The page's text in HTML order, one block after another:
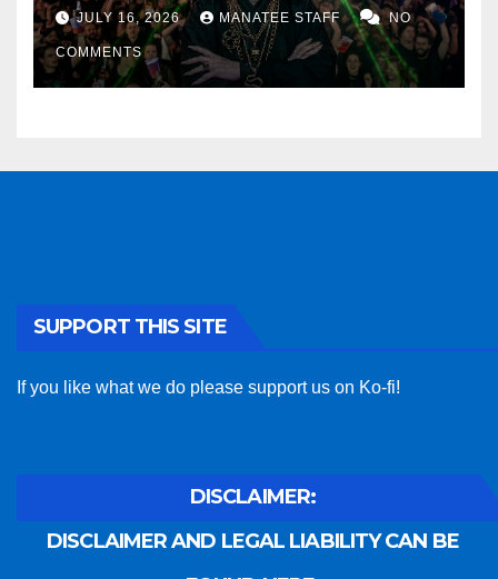
sponsor
JULY 16, 2026 MANATEE STAFF NO
COMMENTS
SUPPORT THIS SITE
If you like what we do please support us on Ko-fi!
DISCLAIMER:
DISCLAIMER AND LEGAL LIABILITY CAN BE